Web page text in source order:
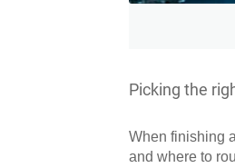
Picking the
When finishing
and where to